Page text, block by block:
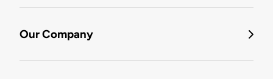
Our Company